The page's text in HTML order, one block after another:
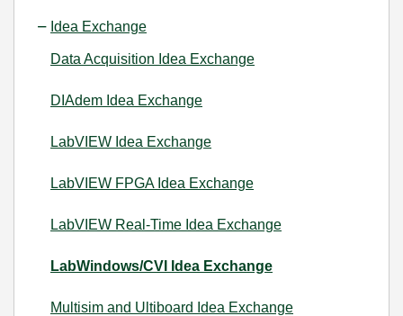
Idea Exchange
Data Acquisition Idea Exchange
DIAdem Idea Exchange
LabVIEW Idea Exchange
LabVIEW FPGA Idea Exchange
LabVIEW Real-Time Idea Exchange
LabWindows/CVI Idea Exchange
Multisim and Ultiboard Idea Exchange